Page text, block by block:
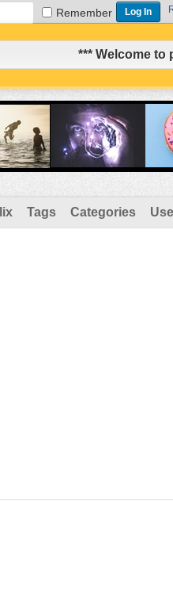
Remember
*** Welcome to
Tags Categories